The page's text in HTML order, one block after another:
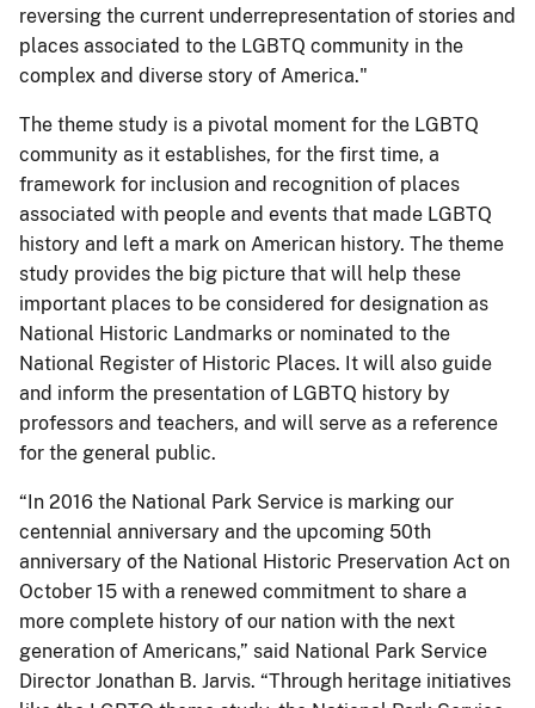
reversing the current underrepresentation of stories and
places associated to the LGBTQ community in the
complex and diverse story of America."
The theme study is a pivotal moment for the LGBTQ
community as it establishes, for the first time, a
framework for inclusion and recognition of places
associated with people and events that made LGBTQ
history and left a mark on American history. The theme
study provides the big picture that will help these
important places to be considered for designation as
National Historic Landmarks or nominated to the
National Register of Historic Places. It will also guide
and inform the presentation of LGBTQ history by
professors and teachers, and will serve as a reference
for the general public.
“In 2016 the National Park Service is marking our
centennial anniversary and the upcoming 50th
anniversary of the National Historic Preservation Act on
October 15 with a renewed commitment to share a
more complete history of our nation with the next
generation of Americans,” said National Park Service
Director Jonathan B. Jarvis. “Through heritage initiatives